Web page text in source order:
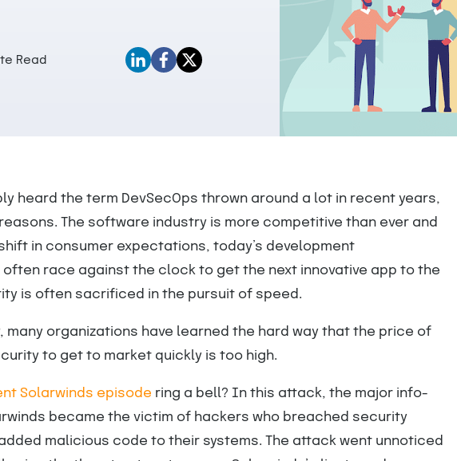
Read
heard the term DevSecOps thrown around a lot in recent years,
The software industry is more competitive than ever and
in consumer expectations, today’s development
often race against the clock to get the next innovative app to the
is often sacrificed in the pursuit of speed.
many organizations have learned the hard way that the price of
to get to market quickly is too high.
Solarwinds episode ring a bell? In this attack, the major info-
became the victim of hackers who breached security
malicious code to their systems. The attack went unnoticed